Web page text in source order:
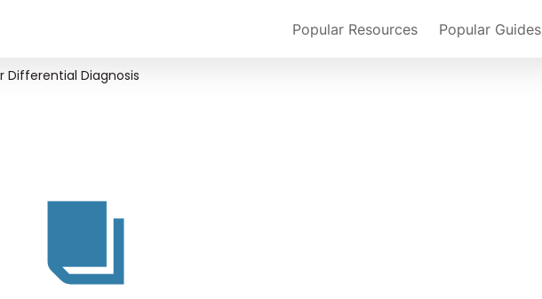
Popular Resources Popular Guides
Differential Diagnosis